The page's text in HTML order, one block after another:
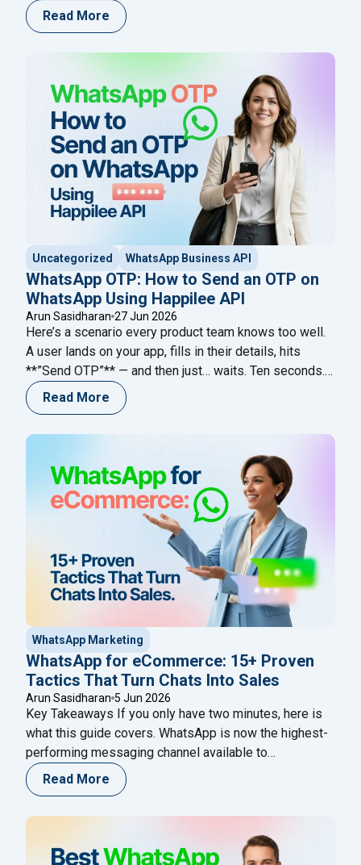
WhatsApp Business API unnecessary? It’s a fair
question. Both live on WhatsApp. Both use AI. Both
Read More
Uncategorized WhatsApp Business API
WhatsApp OTP: How to Send an OTP on
WhatsApp Using Happilee API
Arun Sasidharan 27 Jun 2026
Here’s a scenario every product team knows too well.
A user lands on your app, fills in their details, hits
**”Send OTP”** — and then just… waits. Ten seconds.
Twenty. Forty-five. The code never comes. They
refresh. Request again. Nothing. And then they leave.
Read More
WhatsApp Marketing
WhatsApp for eCommerce: 15+ Proven
Tactics That Turn Chats Into Sales
Arun Sasidharan 5 Jun 2026
Key Takeaways If you only have two minutes, here is
what this guide covers. WhatsApp is now the highest-
performing messaging channel available to
eCommerce brands — its open rates consistently
reach 95–98%, compared to around 21% for email and
Read More